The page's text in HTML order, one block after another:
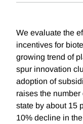
We evaluate the
incentives for
growing trend of
spur innovation
adoption of
raises the
state by about 15
10% decline in